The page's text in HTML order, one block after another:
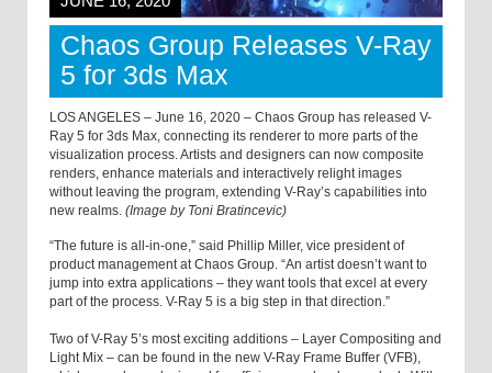
Chaos Group Releases V-Ray
5 for 3ds Max
LOS ANGELES – June 16, 2020 – Chaos Group has released V-
Ray 5 for 3ds Max, connecting its renderer to more parts of the
visualization process. Artists and designers can now composite
renders, enhance materials and interactively relight images
without leaving the program, extending V-Ray’s capabilities into
new realms. (Image by Toni Bratincevic)
“The future is all-in-one,” said Phillip Miller, vice president of
product management at Chaos Group. “An artist doesn’t want to
jump into extra applications – they want tools that excel at every
part of the process. V-Ray 5 is a big step in that direction.”
Two of V-Ray 5’s most exciting additions – Layer Compositing and
Light Mix – can be found in the new V-Ray Frame Buffer (VFB),